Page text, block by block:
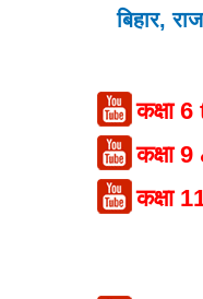
बिहार,
कक्षा 6
कक्षा 9
कक्षा